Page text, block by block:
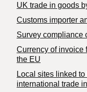
​UK trade in goods
Customs importer
Survey compliance
Currency of invoice
the EU
Local sites linked
international trade